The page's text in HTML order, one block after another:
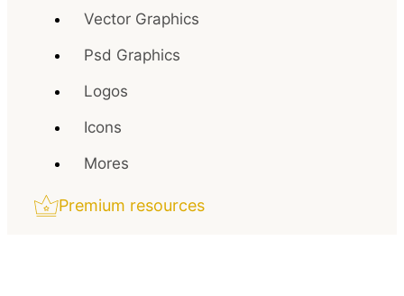
Vector Graphics
Psd Graphics
Logos
Icons
Mores
Premium resources